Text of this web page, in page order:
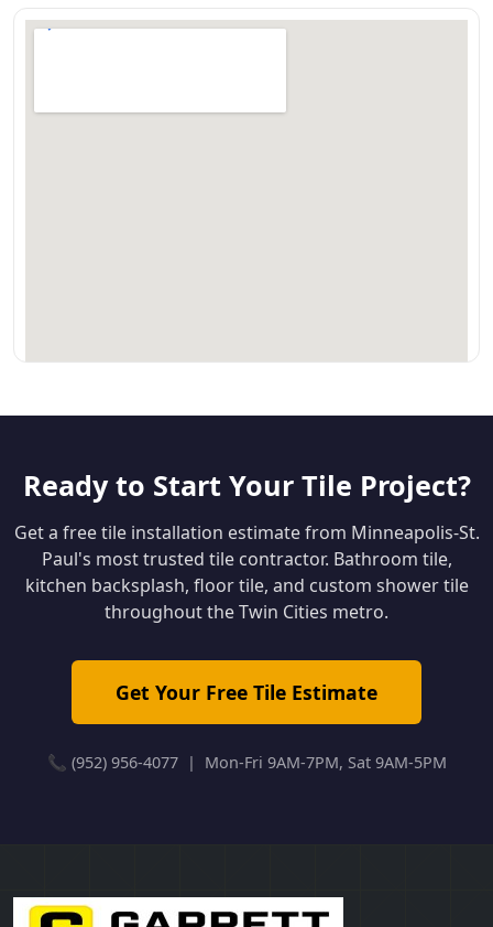
Ready to Start Your Tile Project?
Get a free tile installation estimate from Minneapolis-St.
Paul's most trusted tile contractor. Bathroom tile,
kitchen backsplash, floor tile, and custom shower tile
throughout the Twin Cities metro.
Get Your Free Tile Estimate
📞 (952) 956-4077 | Mon-Fri 9AM-7PM, Sat 9AM-5PM